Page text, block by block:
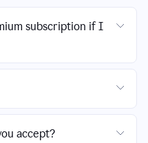
subscription if I
accept?